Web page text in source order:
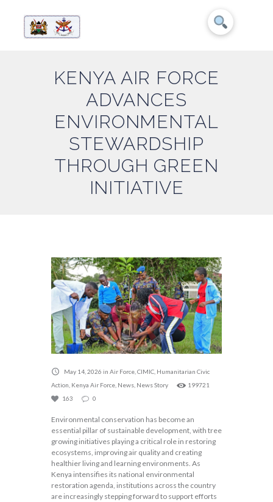
KENYA AIR FORCE
ADVANCES
ENVIRONMENTAL
STEWARDSHIP
THROUGH GREEN
INITIATIVE
May 14, 2026 in Air Force CIMIC Humanitarian Civic
Action Kenya Air Force News News Story
199721
163
0
Environmental conservation has become an
essential pillar of sustainable development, with tree
growing initiatives playing a critical role in restoring
ecosystems, improving air quality and creating
healthier living and learning environments. As
Kenya intensifies its national environmental
restoration agenda, institutions across the country
are increasingly stepping forward to support efforts